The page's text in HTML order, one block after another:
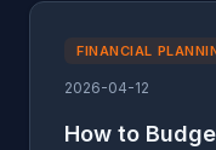
FINANCIAL
2026-04-12
How to